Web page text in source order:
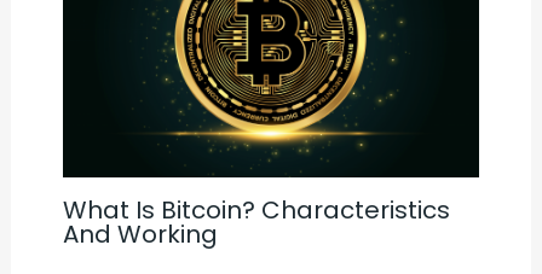
What Is Bitcoin? Characteristics
And Working